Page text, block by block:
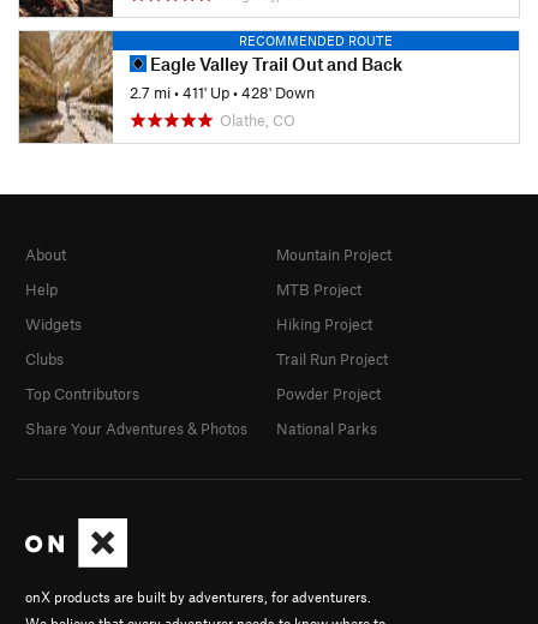
RECOMMENDED ROUTE
Eagle Valley Trail Out and Back
2.7 mi•411' Up•428' Down
Olathe, CO
onX products are built by adventurers, for adventurers.
About
Help
Widgets
Clubs
Top Contributors
Share Your Adventures & Photos
Mountain Project
MTB Project
Hiking Project
Trail Run Project
Powder Project
National Parks